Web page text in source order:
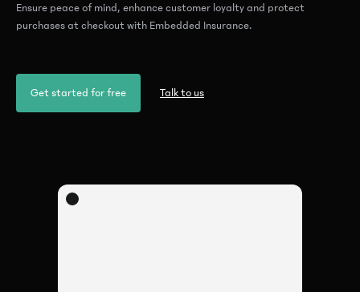
Ensure peace of mind, enhance customer loyalty and protect
purchases at checkout with Embedded Insurance.
Get started for free Talk to us